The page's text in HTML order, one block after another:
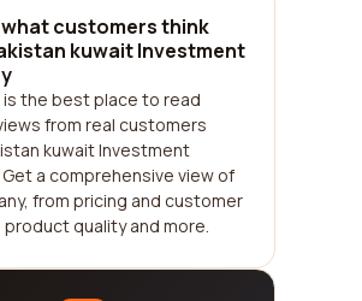
customers think
kuwait Investment
the best place to read
from real customers
kuwait Investment
Get a comprehensive view of
from pricing and customer
quality and more.